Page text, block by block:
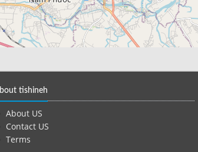
tishineh
About US
Contact US
Terms